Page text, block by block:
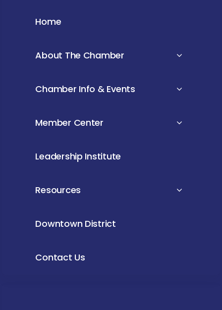
Home
About The Chamber
Chamber Info & Events
Member Center
Leadership Institute
Resources
Downtown District
Contact Us